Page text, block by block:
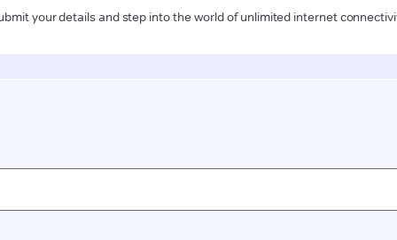
your details and step into the world of unlimited internet